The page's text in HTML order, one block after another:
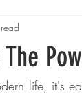
life, it's